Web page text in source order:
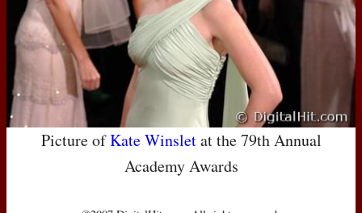
Picture ofKate Winsletat the 79th Annual
Academy Awards